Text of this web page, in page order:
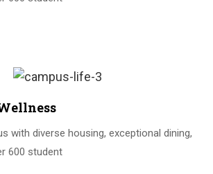
with diverse housing, exceptional dining,
600 student